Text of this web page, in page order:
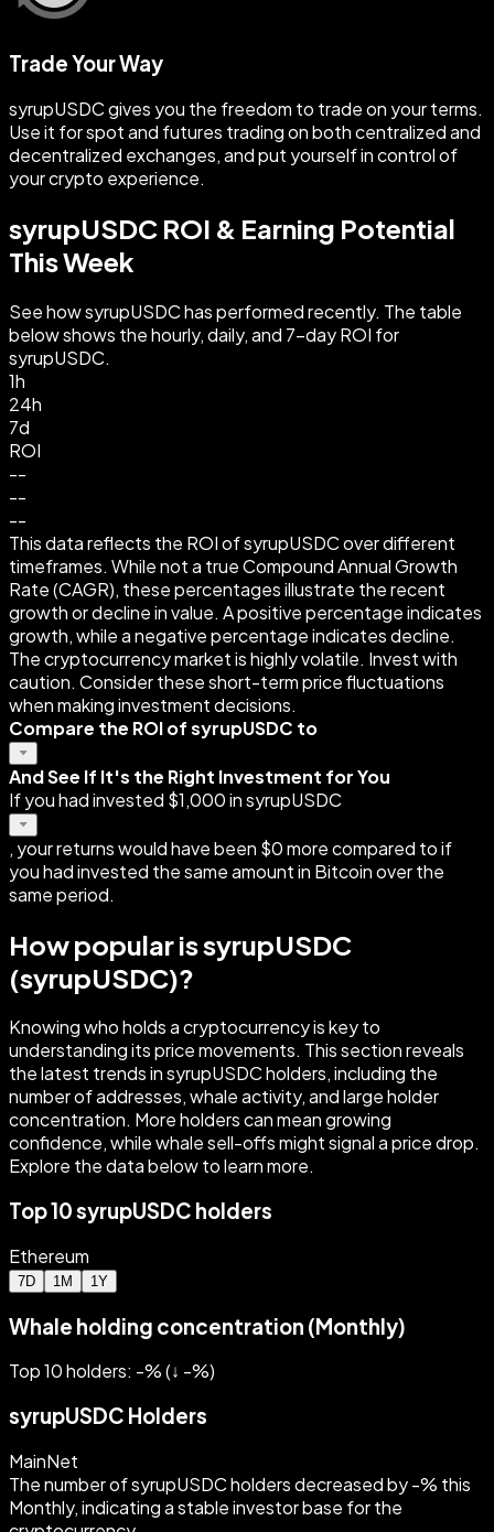
Trade Your Way
syrupUSDC gives you the freedom to trade on your terms.
Use it for spot and futures trading on both centralized and
decentralized exchanges, and put yourself in control of
your crypto experience.
syrupUSDC ROI & Earning Potential
This Week
See how syrupUSDC has performed recently. The table
below shows the hourly, daily, and 7-day ROI for
syrupUSDC.
1h
24h
7d
ROI
--
--
--
This data reflects the ROI of syrupUSDC over different
timeframes. While not a true Compound Annual Growth
Rate (CAGR), these percentages illustrate the recent
growth or decline in value. A positive percentage indicates
growth, while a negative percentage indicates decline.
The cryptocurrency market is highly volatile. Invest with
caution. Consider these short-term price fluctuations
when making investment decisions.
Compare the ROI of syrupUSDC to
And See If It's the Right Investment for You
If you had invested $1,000 in syrupUSDC
, your returns would have been $0 more compared to if
you had invested the same amount in Bitcoin over the
same period.
How popular is syrupUSDC
(syrupUSDC)?
Knowing who holds a cryptocurrency is key to
understanding its price movements. This section reveals
the latest trends in syrupUSDC holders, including the
number of addresses, whale activity, and large holder
concentration. More holders can mean growing
confidence, while whale sell-offs might signal a price drop.
Explore the data below to learn more.
Top 10 syrupUSDC holders
Ethereum
7D 1M 1Y
Whale holding concentration (Monthly)
Top 10 holders: -%(↓ -%)
syrupUSDC Holders
MainNet
The number of syrupUSDC holders decreased by -% this
Monthly, indicating a stable investor base for the